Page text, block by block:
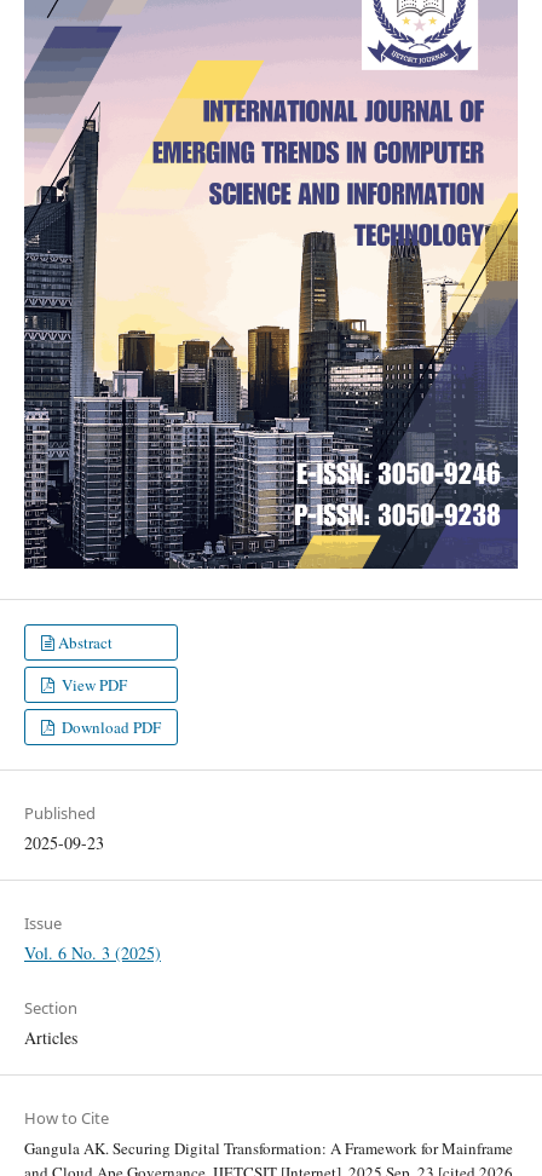
Abstract
View PDF
Download PDF
Published
2025-09-23
Issue
Vol. 6 No. 3 (2025)
Section
Articles
How to Cite
Gangula AK. Securing Digital Transformation: A Framework for Mainframe